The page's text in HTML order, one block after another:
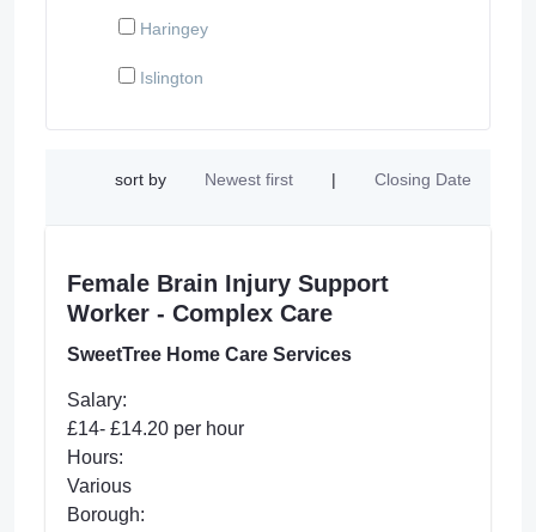
Haringey
Islington
sort by Newest first | Closing Date
Female Brain Injury Support
Worker - Complex Care
SweetTree Home Care Services
Salary:
£14- £14.20 per hour
Hours:
Various
Borough: